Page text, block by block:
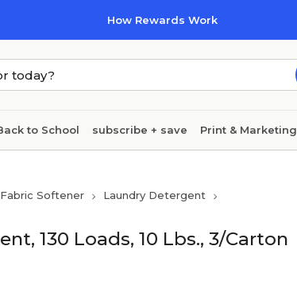
How Rewards Work
to School subscribe + save Print & Marketing
Softener
Laundry Detergent
130 Loads, 10 Lbs., 3/Carton